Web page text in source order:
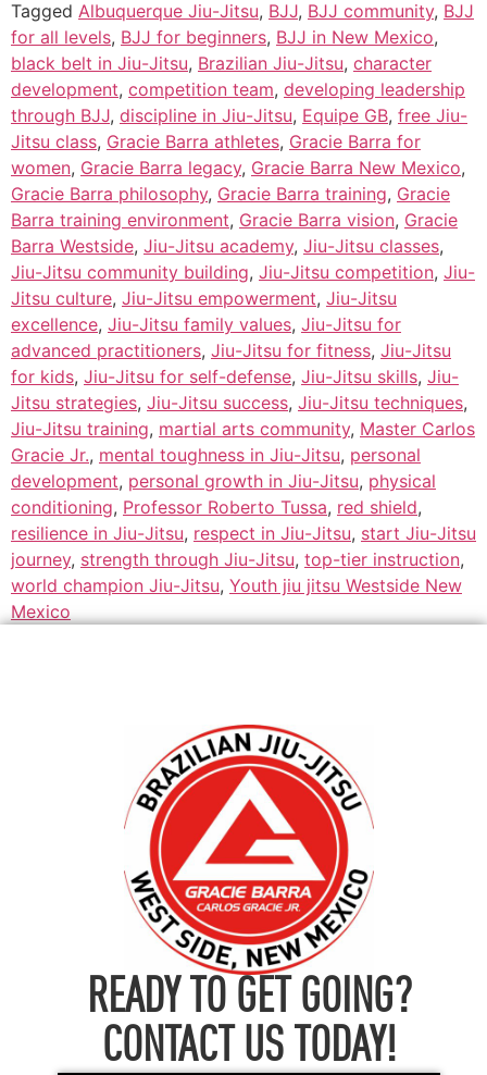
Tagged Albuquerque Jiu-Jitsu, BJJ, BJJ community, BJJ
for all levels, BJJ for beginners, BJJ in New Mexico,
black belt in Jiu-Jitsu, Brazilian Jiu-Jitsu, character
development, competition team, developing leadership
through BJJ, discipline in Jiu-Jitsu, Equipe GB, free Jiu-
Jitsu class, Gracie Barra athletes, Gracie Barra for
women, Gracie Barra legacy, Gracie Barra New Mexico,
Gracie Barra philosophy, Gracie Barra training, Gracie
Barra training environment, Gracie Barra vision, Gracie
Barra Westside, Jiu-Jitsu academy, Jiu-Jitsu classes,
Jiu-Jitsu community building, Jiu-Jitsu competition, Jiu-
Jitsu culture, Jiu-Jitsu empowerment, Jiu-Jitsu
excellence, Jiu-Jitsu family values, Jiu-Jitsu for
advanced practitioners, Jiu-Jitsu for fitness, Jiu-Jitsu
for kids, Jiu-Jitsu for self-defense, Jiu-Jitsu skills, Jiu-
Jitsu strategies, Jiu-Jitsu success, Jiu-Jitsu techniques,
Jiu-Jitsu training, martial arts community, Master Carlos
Gracie Jr., mental toughness in Jiu-Jitsu, personal
development, personal growth in Jiu-Jitsu, physical
conditioning, Professor Roberto Tussa, red shield,
resilience in Jiu-Jitsu, respect in Jiu-Jitsu, start Jiu-Jitsu
journey, strength through Jiu-Jitsu, top-tier instruction,
world champion Jiu-Jitsu, Youth jiu jitsu Westside New
Mexico
READY TO GET GOING?
CONTACT US TODAY!